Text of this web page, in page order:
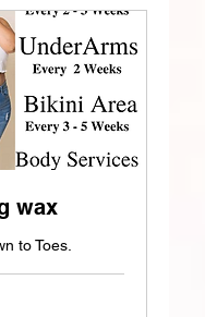
wax
to Toes.